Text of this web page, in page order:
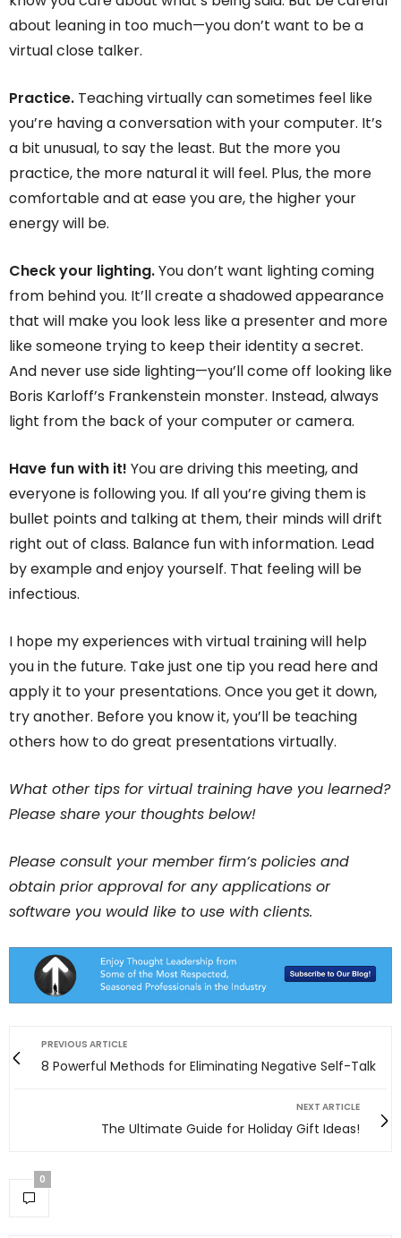
about leaning in too much—you don’t want to be a
virtual close talker.
Practice. Teaching virtually can sometimes feel like
you’re having a conversation with your computer. It’s
a bit unusual, to say the least. But the more you
practice, the more natural it will feel. Plus, the more
comfortable and at ease you are, the higher your
energy will be.
Check your lighting.You don’t want lighting coming
from behind you. It’ll create a shadowed appearance
that will make you look less like a presenter and more
like someone trying to keep their identity a secret.
And never use side lighting—you’ll come off looking like
Boris Karloff’s Frankenstein monster. Instead, always
light from the back of your computer or camera.
Have fun with it! You are driving this meeting, and
everyone is following you. If all you’re giving them is
bullet points and talking at them, their minds will drift
right out of class. Balance fun with information. Lead
by example and enjoy yourself. That feeling will be
infectious.
I hope my experiences with virtual training will help
you in the future. Take just one tip you read here and
apply it to your presentations. Once you get it down,
try another. Before you know it, you’ll be teaching
others how to do great presentations virtually.
What other tips for virtual training have you learned?
Please share your thoughts below!
Please consult your member firm’s policies and
obtain prior approval for any applications or
software you would like to use with clients.
PREVIOUS ARTICLE
8 Powerful Methods for Eliminating Negative Self-Talk
NEXT ARTICLE
The Ultimate Guide for Holiday Gift Ideas!
0